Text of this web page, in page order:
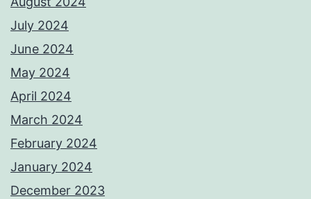
July 2024
June 2024
May 2024
April 2024
March 2024
February 2024
January 2024
December 2023